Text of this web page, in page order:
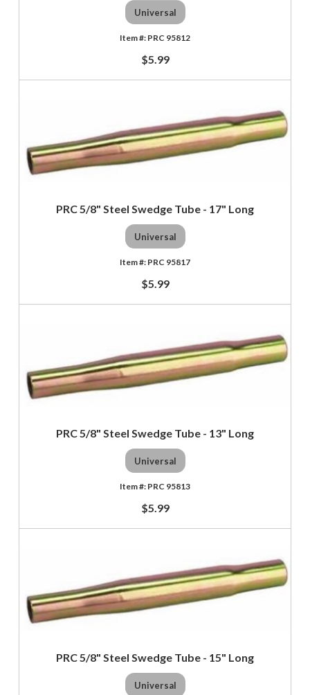
Universal
PRC 95812
$5.99
PRC 5/8" Steel Swedge Tube - 17" Long
Universal
PRC 95817
$5.99
PRC 5/8" Steel Swedge Tube - 13" Long
Universal
PRC 95813
$5.99
PRC 5/8" Steel Swedge Tube - 15" Long
Universal